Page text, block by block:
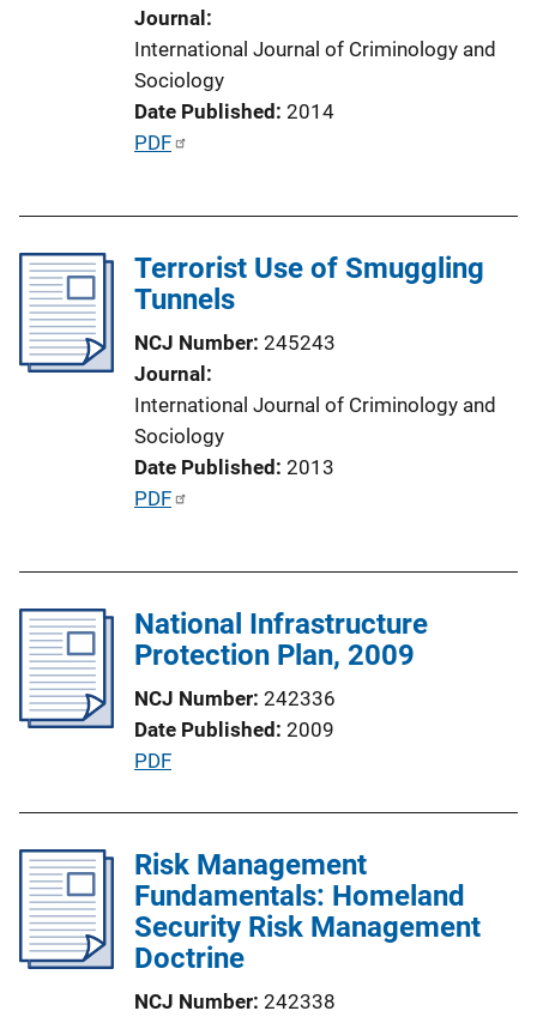
k
Journal
International Journal of Criminology and
Sociology
Date Published 2014
P
i
c
i
k
PDF
Terrorist Use of Smuggling
Tunnels
NCJ Number 245243
Journal
International Journal of Criminology and
Sociology
Date Published 2013
P
c
o
n
i
n
k
PDF
National Infrastructure
Protection Plan, 2009
NCJ Number 242336
Date Published 2009
P
l
i
c
a
i
PDF
Risk Management
Fundamentals: Homeland
Security Risk Management
Doctrine
NCJ Number 242338